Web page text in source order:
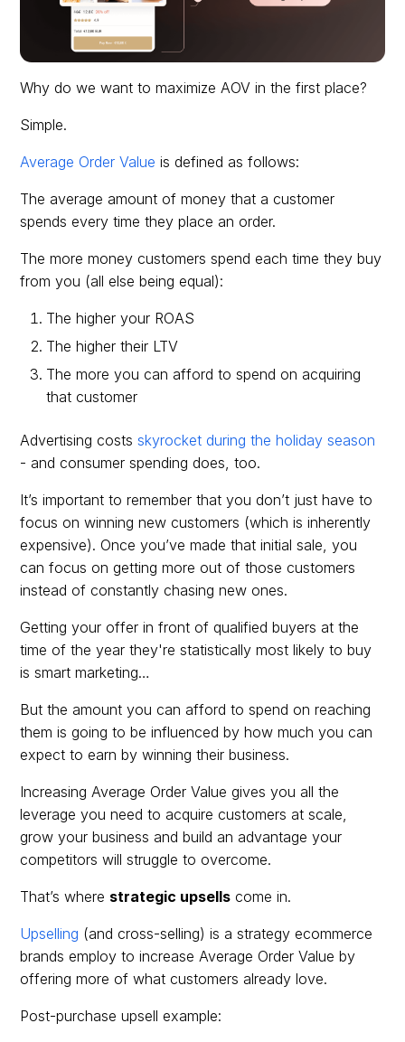
Why do we want to maximize AOV in the first place?
Simple.
Average Order Value is defined as follows:
The average amount of money that a customer
spends every time they place an order.
The more money customers spend each time they buy
from you (all else being equal):
The higher your ROAS
The higher their LTV
The more you can afford to spend on acquiring
that customer
Advertising costsskyrocket during the holiday season
- and consumer spending does, too.
It’s important to remember that you don’t just have to
focus on winning new customers (which is inherently
expensive). Once you’ve made that initial sale, you
can focus on getting more out of those customers
instead of constantly chasing new ones.
Getting your offer in front of qualified buyers at the
time of the year they're statistically most likely to buy
is smart marketing…
But the amount you can afford to spend on reaching
them is going to be influenced by how much you can
expect to earn by winning their business.
Increasing Average Order Value gives you all the
leverage you need to acquire customers at scale,
grow your business and build an advantage your
competitors will struggle to overcome.
That’s where strategic upsells come in.
Upselling (and cross-selling) is a strategy ecommerce
brands employ to increase Average Order Value by
offering more of what customers already love.
Post-purchase upsell example: